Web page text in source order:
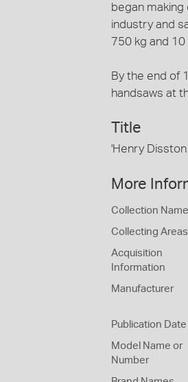
began
industry and
750 kg and
By the end of
handsaws at
Title
'Henry
More
Collection
Collecting Areas
Acquisition
Information
Manufacturer
Publication Date
Model Name or
Number